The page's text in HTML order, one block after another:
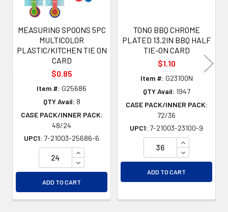
MEASURING SPOONS 5PC
MULTICOLOR
PLASTIC/KITCHEN TIE ON
CARD
$0.85
Item #: G25686
QTY Avail: 8
CASE PACK/INNER PACK:
48/24
UPC1: 7-21003-25686-6
INCREASE QUANTITY OF UNDEFINED
DECREASE QUANTITY OF UNDEFINED
ADD TO CART
TONG BBQ CHROME
PLATED 13.2IN BBQ HALF
TIE-ON CARD
$1.10
Item #: G23100N
QTY Avail: 1947
CASE PACK/INNER PACK:
72/36
UPC1: 7-21003-23100-9
INCREASE
DECREASE
ADD TO CART